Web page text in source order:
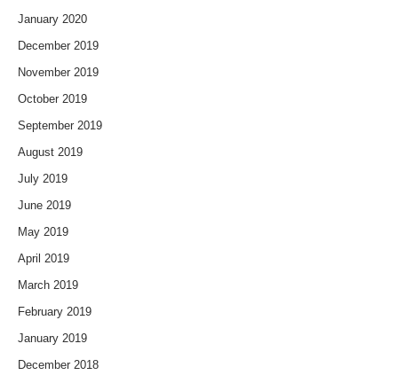
January 2020
December 2019
November 2019
October 2019
September 2019
August 2019
July 2019
June 2019
May 2019
April 2019
March 2019
February 2019
January 2019
December 2018